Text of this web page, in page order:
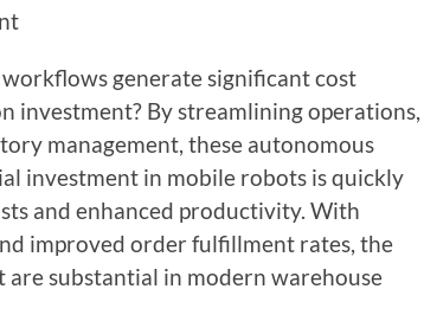
generate significant cost
investment? By streamlining operations,
management, these autonomous
investment in mobile robots is quickly
and enhanced productivity. With
improved order fulfillment rates, the
substantial in modern warehouse